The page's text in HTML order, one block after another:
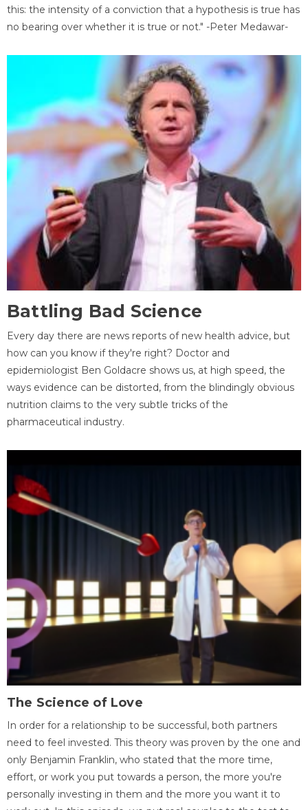
this: the intensity of a conviction that a hypothesis is true has
no bearing over whether it is true or not." -Peter Medawar-
Battling Bad Science
Every day there are news reports of new health advice, but
how can you know if they're right? Doctor and
epidemiologist Ben Goldacre shows us, at high speed, the
ways evidence can be distorted, from the blindingly obvious
nutrition claims to the very subtle tricks of the
pharmaceutical industry.
The Science of Love
In order for a relationship to be successful, both partners
need to feel invested. This theory was proven by the one and
only Benjamin Franklin, who stated that the more time,
effort, or work you put towards a person, the more you're
personally investing in them and the more you want it to